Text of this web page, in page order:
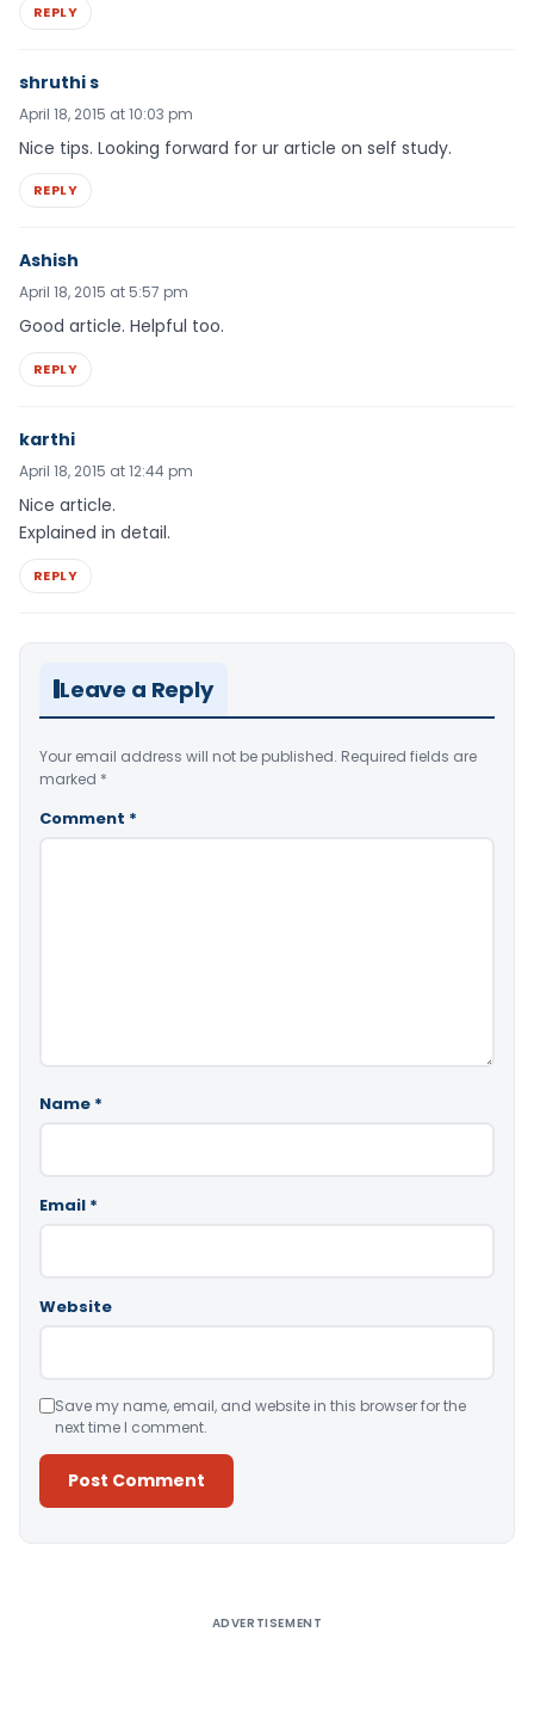
REPLY
shruthi s
April 18, 2015 at 10:03 pm
Nice tips. Looking forward for ur article on self study.
REPLY
Ashish
April 18, 2015 at 5:57 pm
Good article. Helpful too.
REPLY
karthi
April 18, 2015 at 12:44 pm
Nice article.
Explained in detail.
REPLY
Leave a Reply
Your email address will not be published. Required fields are
marked *
Comment *
Name *
Email *
Website
Save my name, email, and website in this browser for the
next time I comment.
ADVERTISEMENT